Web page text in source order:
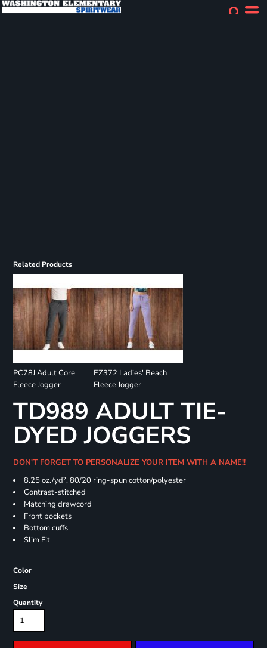
Related Products
PC78J Adult Core
Fleece Jogger
EZ372 Ladies' Beach
Fleece Jogger
TD989 ADULT TIE-
DYED JOGGERS
DON'T FORGET TO PERSONALIZE YOUR ITEM WITH A NAME!!
8.25 oz./yd², 80/20 ring-spun cotton/polyester
Contrast-stitched
Matching drawcord
Front pockets
Bottom cuffs
Slim Fit
Color
Size
Quantity